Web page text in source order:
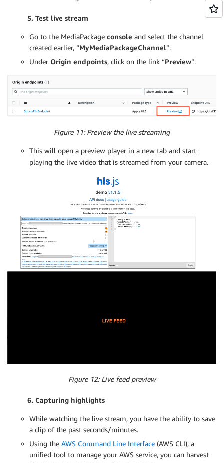
5. Test live stream
Go to the MediaPackage console and select the channel
created earlier, “MyMediaPackageChannel”.
Under Origin endpoints, click on the link “Preview”.
Figure 11: Preview the live streaming
This will open a preview player in a new tab and start
playing the live video that is streamed from your camera.
Figure 12: Live feed preview
6. Capturing highlights
While watching the live stream, you have the ability to save
a clip of the past seconds/minutes.
Using the AWS Command Line Interface (AWS CLI), a
unified tool to manage your AWS service, you can harvest